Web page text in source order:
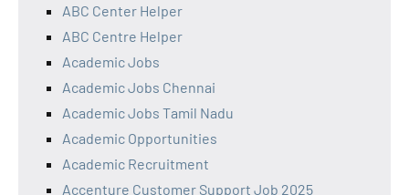
ABC Center Helper
ABC Centre Helper
Academic Jobs
Academic Jobs Chennai
Academic Jobs Tamil Nadu
Academic Opportunities
Academic Recruitment
Accenture Customer Support Job 2025